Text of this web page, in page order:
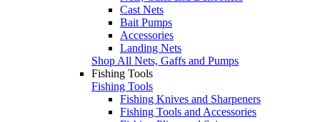
Cast Nets
Bait Pumps
Accessories
Landing Nets
Shop All Nets, Gaffs and Pumps
Fishing Tools
Fishing Tools
Fishing Knives and Sharpeners
Fishing Tools and Accessories